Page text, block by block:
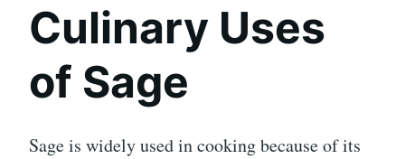
Culinary Uses
of Sage
Sage is widely used in cooking because of its